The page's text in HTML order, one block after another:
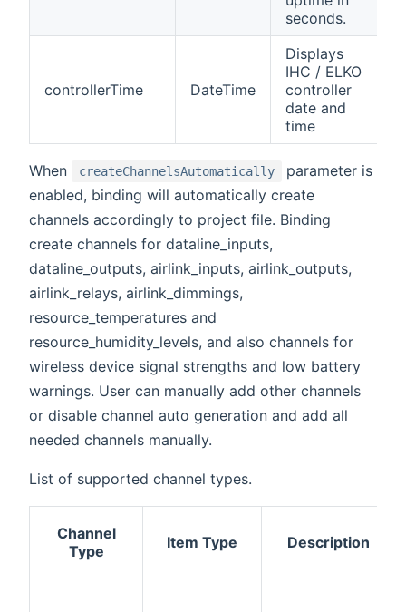
seconds.
controllerTime DateTime
Displays
IHC / ELKO
controller
date and
time
When createChannelsAutomatically
parameter is
enabled, binding will automatically create
channels accordingly to project file. Binding
create channels for dataline_inputs,
dataline_outputs, airlink_inputs, airlink_outputs,
airlink_relays, airlink_dimmings,
resource_temperatures and
resource_humidity_levels, and also channels for
wireless device signal strengths and low battery
warnings. User can manually add other channels
or disable channel auto generation and add all
needed channels manually.
List of supported channel types.
Channel
Type
Item Type Description